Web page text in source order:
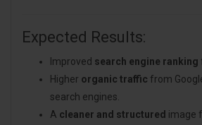
Expected Results:
Improved search engine ranking
Higher organic traffic from
search engines.
A cleaner and structured image